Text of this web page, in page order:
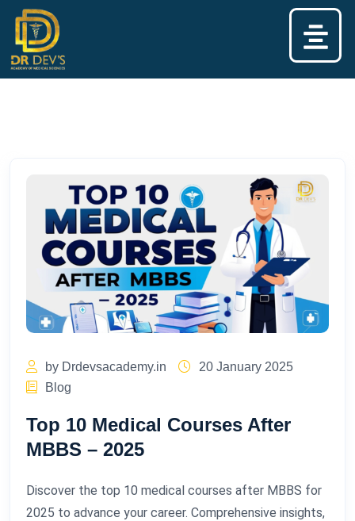
by Drdevsacademy.in
20 January 2025
Blog
Top 10 Medical Courses After
MBBS – 2025​
Discover the top 10 medical courses after MBBS for
2025 to advance your career. Comprehensive insights,